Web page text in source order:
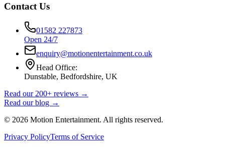
Contact Us
01582 227873
Open 24/7
enquiry@motionentertainment.co.uk
Head Office:
Dunstable, Bedfordshire, UK
Read our 200+ reviews →
Read our blog →
© 2026 Motion Entertainment. All rights reserved.
Privacy PolicyTerms of Service